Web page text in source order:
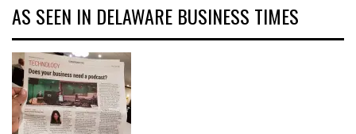
AS SEEN IN DELAWARE BUSINESS TIMES